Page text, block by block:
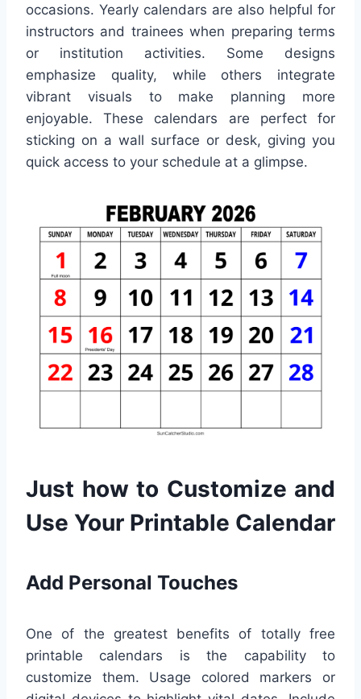
occasions. Yearly calendars are also helpful for
instructors and trainees when preparing terms
or institution activities. Some designs
emphasize quality, while others integrate
vibrant visuals to make planning more
enjoyable. These calendars are perfect for
sticking on a wall surface or desk, giving you
quick access to your schedule at a glimpse.
Just how to Customize and
Use Your Printable Calendar
Add Personal Touches
One of the greatest benefits of totally free
printable calendars is the capability to
customize them. Usage colored markers or